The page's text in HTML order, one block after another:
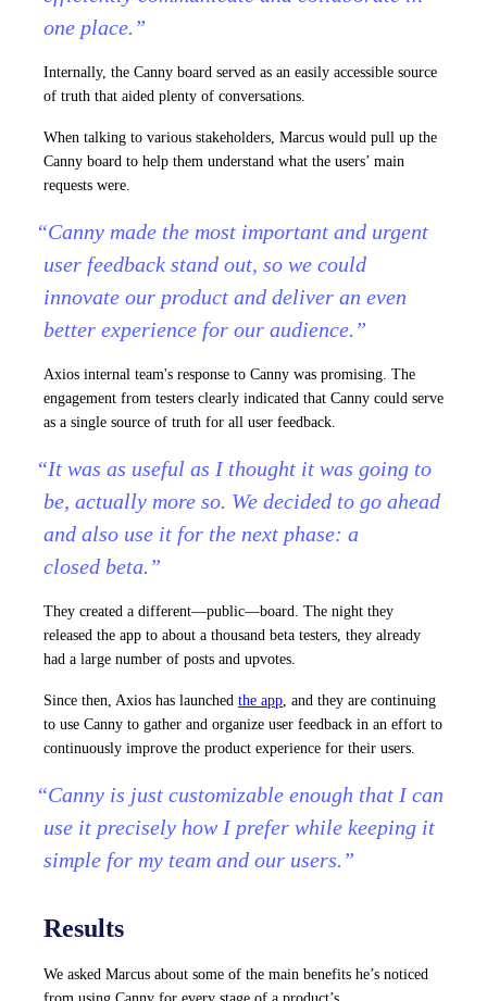
one place.”
Internally, the Canny board served as an easily accessible source
of truth that aided plenty of conversations.
When talking to various stakeholders, Marcus would pull up the
Canny board to help them understand what the users’ main
requests were.
“Canny made the most important and urgent
user feedback stand out, so we could
innovate our product and deliver an even
better experience for our audience.”
Axios internal team's response to Canny was promising. The
engagement from testers clearly indicated that Canny could serve
as a single source of truth for all user feedback.
“It was as useful as I thought it was going to
be, actually more so. We decided to go ahead
and also use it for the next phase: a
closed beta.”
They created a different—public—board. The night they
released the app to about a thousand beta testers, they already
had a large number of posts and upvotes.
Since then, Axios has launched the app, and they are continuing
to use Canny to gather and organize user feedback in an effort to
continuously improve the product experience for their users.
“Canny is just customizable enough that I can
use it precisely how I prefer while keeping it
simple for my team and our users.”
Results
We asked Marcus about some of the main benefits he’s noticed